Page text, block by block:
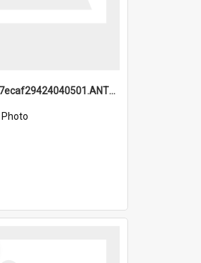
6a1a917ecaf29424040501.ANTZ0215_1.mp4
Photo